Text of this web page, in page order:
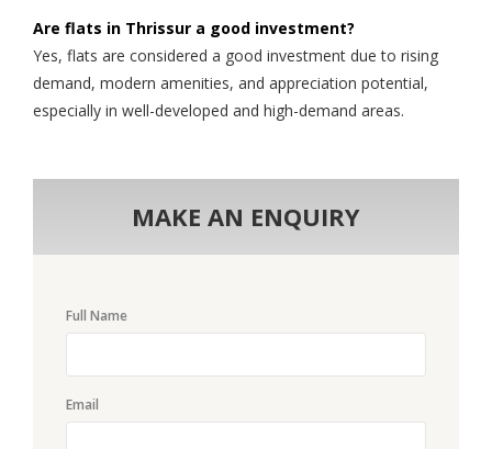
Are flats in Thrissur a good investment?
Yes, flats are considered a good investment due to rising
demand, modern amenities, and appreciation potential,
especially in well-developed and high-demand areas.
MAKE AN ENQUIRY
Full Name
Email